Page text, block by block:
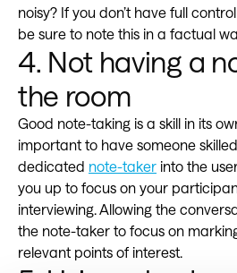
noisy? If you don’t have full
be sure to note this in a factual
4. Not having a
the room
Good note-taking is a skill in its
important to have someone
dedicated note-taker into the
you up to focus on your
interviewing. Allowing the
the note-taker to focus on
relevant points of interest.